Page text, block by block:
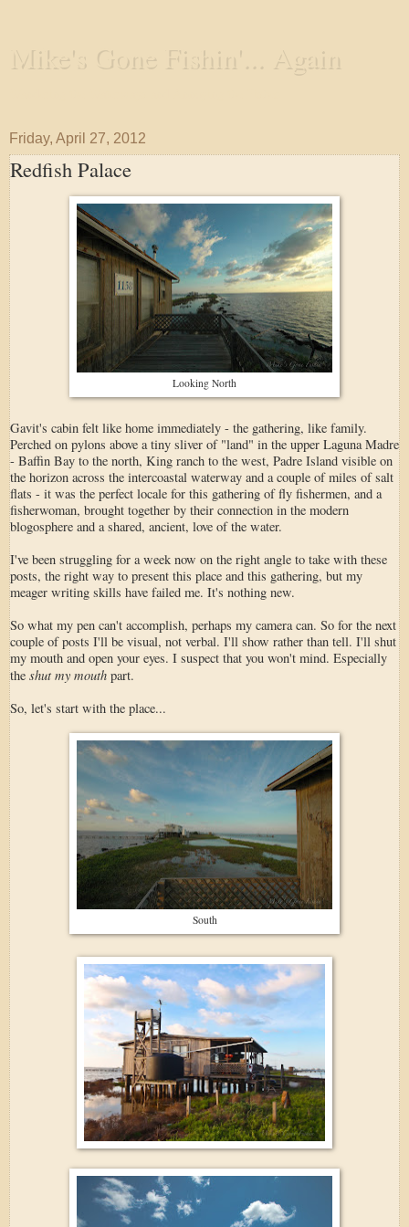
Mike's Gone Fishin'... Again
Friday, April 27, 2012
Redfish Palace
Looking North
Gavit's cabin felt like home immediately - the gathering, like family.
Perched on pylons above a tiny sliver of "land" in the upper Laguna Madre
- Baffin Bay to the north, King ranch to the west, Padre Island visible on
the horizon across the intercoastal waterway and a couple of miles of salt
flats - it was the perfect locale for this gathering of fly fishermen, and a
fisherwoman, brought together by their connection in the modern
blogosphere and a shared, ancient, love of the water.
I've been struggling for a week now on the right angle to take with these
posts, the right way to present this place and this gathering, but my
meager writing skills have failed me. It's nothing new.
So what my pen can't accomplish, perhaps my camera can. So for the next
couple of posts I'll be visual, not verbal. I'll show rather than tell. I'll shut
my mouth and open your eyes. I suspect that you won't mind. Especially
the shut my mouth part.
So, let's start with the place...
South